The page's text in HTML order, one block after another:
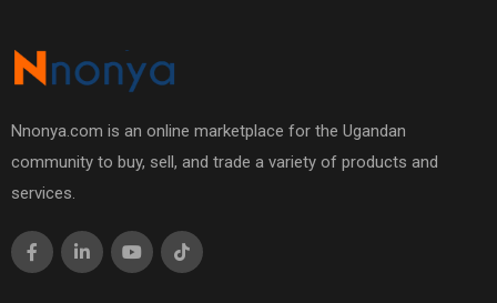
Nnonya.com is an online marketplace for the Ugandan
community to buy, sell, and trade a variety of products and
services.